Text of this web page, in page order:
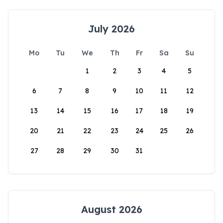
July 2026
Mo Tu We Th Fr Sa
Su
1
2 3 4 5
6 7 8 9 10 11 12
13 14 15 16 17 18 19
20 21 22 23 24 25 26
27 28 29 30 31
August 2026